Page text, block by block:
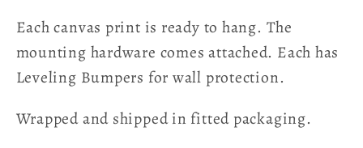
Each canvas print is ready to hang. The
mounting hardware comes attached. Each has
Leveling Bumpers for wall protection.
Wrapped and shipped in fitted packaging.